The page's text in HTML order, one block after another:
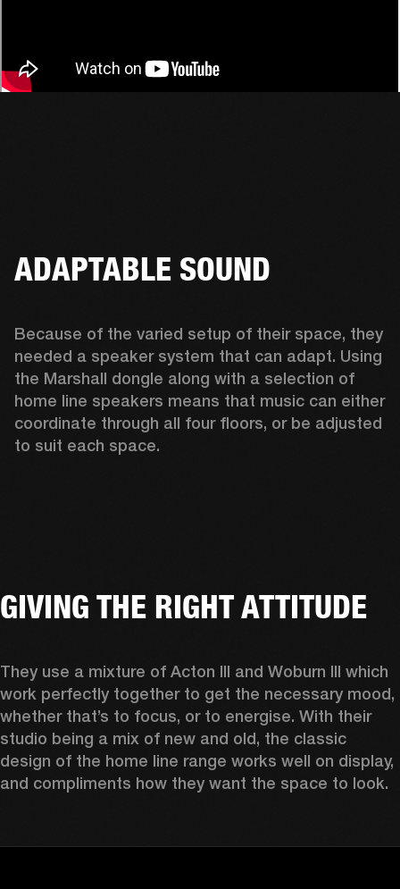
ADAPTABLE SOUND
Because of the varied setup of their space, they
needed a speaker system that can adapt. Using
the Marshall dongle along with a selection of
home line speakers means that music can either
coordinate through all four floors, or be adjusted
to suit each space.
GIVING THE RIGHT ATTITUDE
They use a mixture of Acton III and Woburn III which
work perfectly together to get the necessary mood,
whether that’s to focus, or to energise. With their
studio being a mix of new and old, the classic
design of the home line range works well on display,
and compliments how they want the space to look.